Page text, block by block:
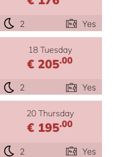
2 Yes
18 Tuesday
€ 205.00
2 Yes
20 Thursday
€ 195.00
2 Yes